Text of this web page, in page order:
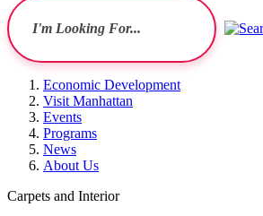
Economic Development
Visit Manhattan
Events
Programs
News
About Us
Carpets and Interior